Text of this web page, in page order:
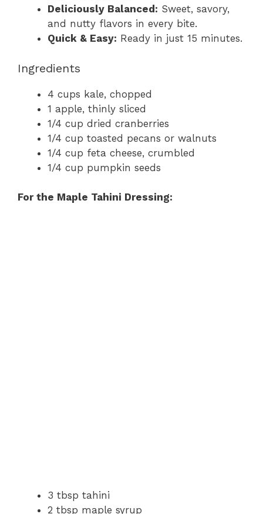
Deliciously Balanced: Sweet, savory,
and nutty flavors in every bite.
Quick & Easy: Ready in just 15 minutes.
Ingredients
4 cups kale, chopped
1 apple, thinly sliced
1/4 cup dried cranberries
1/4 cup toasted pecans or walnuts
1/4 cup feta cheese, crumbled
1/4 cup pumpkin seeds
For the Maple Tahini Dressing:
3 tbsp tahini
2 tbsp maple syrup